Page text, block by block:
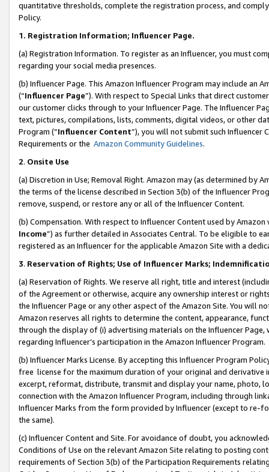
quantitative thresholds, complete the registration process, and
Policy.
1. Registration Information; Influencer Page.
(a) Registration Information. To register as an Influencer, you must
regarding your social media presences.
(b) Influencer Page. This Amazon Influencer Program may include an
(“Influencer Page”). With respect to Special Links that direct
our customer clicks through to your Influencer Page. The Influencer
text, pictures, compilations, lists, comments, digital videos, or other
Program (“Influencer Content”), you will not submit such
Requirements or the Amazon Community Guidelines.
2. Onsite Use
(a) Discretion in Use; Removal Right. Amazon may (as determined by
the terms of the license described in Section 3(b) of the Influencer
remove, suspend, or restore any or all of the Influencer Content.
(b) Compensation. With respect to Influencer Content used by
Income”) as further detailed in Associates Central. To be eligible to
registered as an Influencer for the applicable Amazon Site with a
3. Reservation of Rights; Use of Influencer Marks;
(a) Reservation of Rights. We reserve all right, title and interest
of the Agreement or otherwise, acquire any ownership interest or
the Influencer Page or any other aspect of the Amazon Site. You will
Amazon reserves all rights to determine the content, appearance,
through the display of (i) advertising materials on the Influencer
regarding Influencer’s participation in the Amazon Influencer Program.
(b) Influencer Marks License. By accepting this Influencer Program
free license for the maximum duration of your original and
excerpt, reformat, distribute, transmit and display your name, photo,
connection with the Amazon Influencer Program, including through
Influencer Marks from the form provided by Influencer (except to re-
the same).
(c) Influencer Content and Site. For avoidance of doubt, you
Conditions of Use on the relevant Amazon Site relating to posting
requirements of Section 3(b) of the Participation Requirements